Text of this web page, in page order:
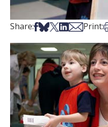
Share:Share on Facebook
Share on Bsky
Share on X
Share on
Share via
Print: